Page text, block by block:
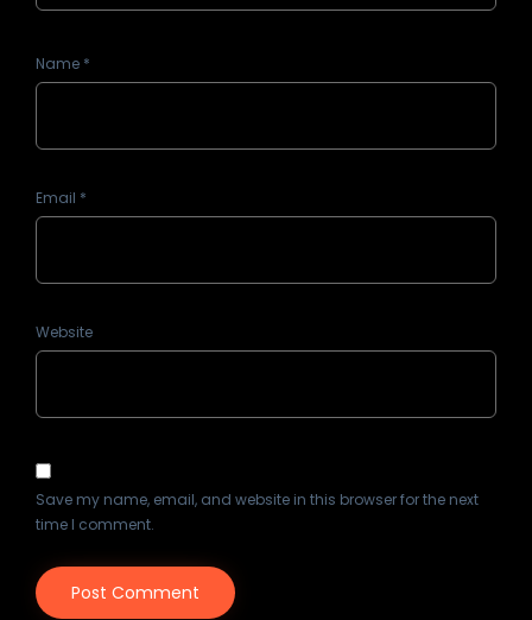
Name *
Email *
Website
Save my name, email, and website in this browser for the next
time I comment.